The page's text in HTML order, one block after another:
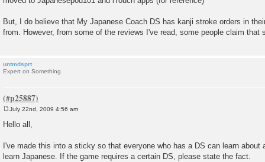
But, I do believe that My Japanese Coach DS has kanji stroke orders in
from. However, from some of the reviews I've read, some people claim that
untmdsprt
Expert on Something
o
s
July 22nd, 2009 4:56 am
Hello all,
I've made this into a sticky so that everyone who has a DS can learn about
learn Japanese. If the game requires a certain DS, please state the fact.